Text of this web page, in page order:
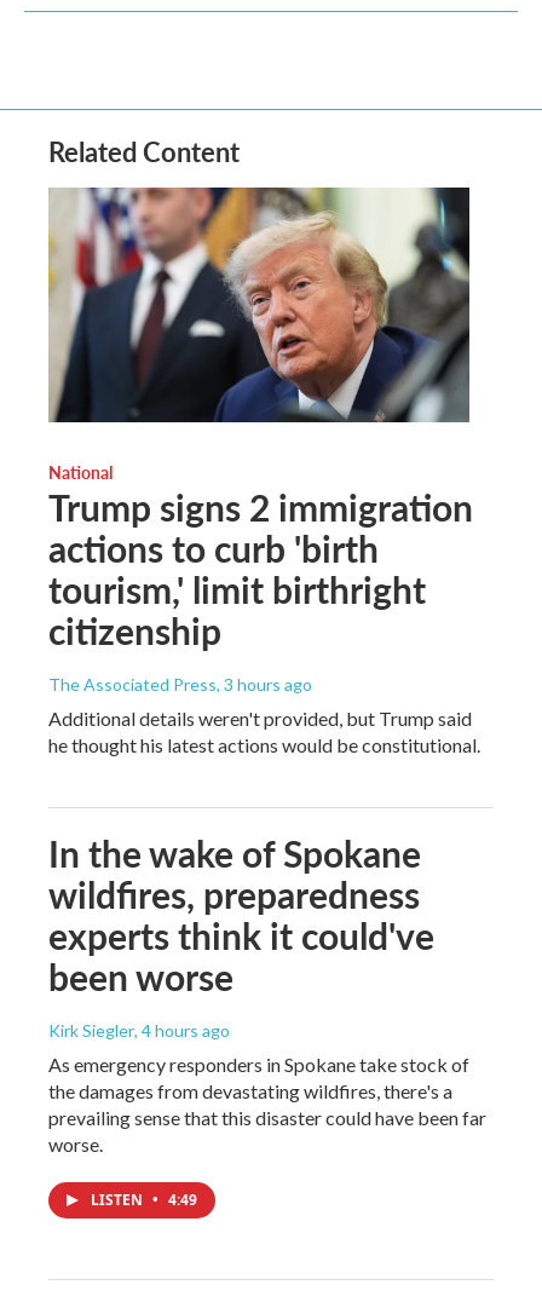
Related Content
National
Trump signs 2 immigration
actions to curb 'birth
tourism,' limit birthright
citizenship
The Associated Press, 3 hours ago
Additional details weren't provided, but Trump said
he thought his latest actions would be constitutional.
In the wake of Spokane
wildfires, preparedness
experts think it could've
been worse
Kirk Siegler, 4 hours ago
As emergency responders in Spokane take stock of
the damages from devastating wildfires, there's a
prevailing sense that this disaster could have been far
worse.
LISTEN • 4:49